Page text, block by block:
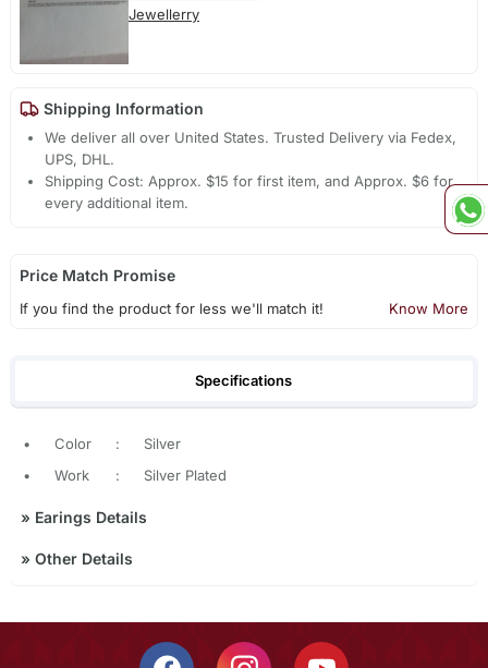
Jewellerry
Shipping Information
We deliver all over United States. Trusted Delivery via Fedex,
UPS, DHL.
Shipping Cost: Approx. $15 for first item, and Approx. $6 for
every additional item.
Price Match Promise
If you find the product for less we'll match it! Know More
Specifications
• Color :
Silver
•
Work : Silver Plated
» Earings Details
» Other Details